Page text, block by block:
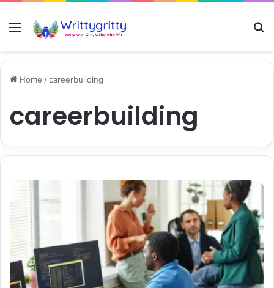
Menu
Home /careerbuilding
careerbuilding